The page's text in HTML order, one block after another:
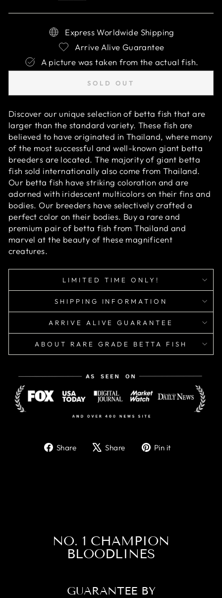
Express Worldwide Shipping
Arrive Alive Guarantee
A picture was taken from the actual fish.
SOLD OUT
Discover our unique selection of betta fish that are
larger than the standard variety. These fish are
believed to have originated in Thailand, where many
of the most successful and well-known giant betta
breeders are located. The majority of giant betta
fish sold internationally also come from Thailand.
Our betta fish have striking coloration and are
adorned with iridescent multicolors on their fins and
bodies. Our breeders have selectively crafted a
perfect color on their bodies. Buy a rare and
premium pair of betta fish from Thailand and
marvel at the beauty of these magnificent
creatures.
LIMITED TIME ONLY!
SHIPPING INFORMATION
ARRIVE ALIVE GUARANTEE
ABOUT RARE GRADE BETTA FISH
Share
ShareShare
TweetPin it
NO. 1 CHAMPION
BLOODLINES
GUARANTEE BY